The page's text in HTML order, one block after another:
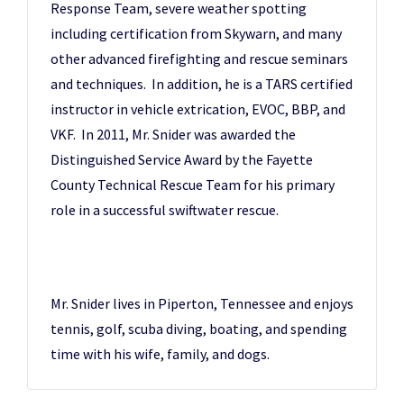
Response Team, severe weather spotting
including certification from Skywarn, and many
other advanced firefighting and rescue seminars
and techniques. In addition, he is a TARS certified
instructor in vehicle extrication, EVOC, BBP, and
VKF. In 2011, Mr. Snider was awarded the
Distinguished Service Award by the Fayette
County Technical Rescue Team for his primary
role in a successful swiftwater rescue.
Mr. Snider lives in Piperton, Tennessee and enjoys
tennis, golf, scuba diving, boating, and spending
time with his wife, family, and dogs.